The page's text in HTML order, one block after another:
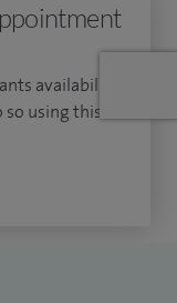
root block,
facet injection,
and
joint
availability
so using this